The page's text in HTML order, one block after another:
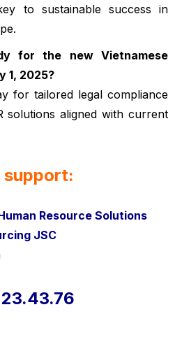
to sustainable success in
for the new Vietnamese
1, 2025?
for tailored legal compliance
solutions aligned with current
support:
Resource Solutions
JSC